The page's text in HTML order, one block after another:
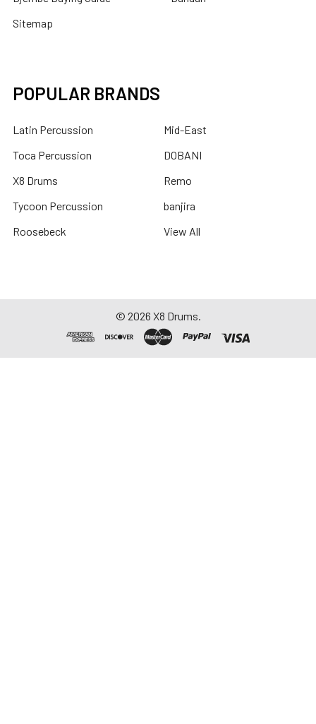
Sitemap
POPULAR BRANDS
Latin Percussion
Toca Percussion
X8 Drums
Tycoon Percussion
Roosebeck
Mid-East
DOBANI
Remo
banjira
View All
© 2026 X8 Drums.